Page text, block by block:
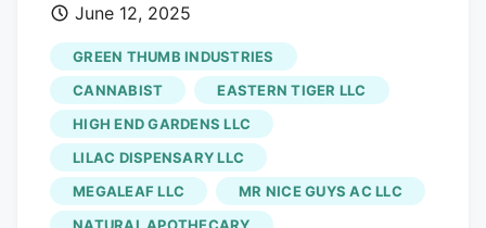
Threatened for Anti-Labor Actions Acting
Executive Director Christopher Riggs
explained that Columbia Care is not
following through when their workers
want a union and a new contract.
Commissioner Krista Nash explained that
the UFCW union did a card check at the
Columbia Care Vineland cultivation
June 12, 2025
GREEN THUMB INDUSTRIES
CANNABIST
EASTERN TIGER LLC
HIGH END GARDENS LLC
LILAC DISPENSARY LLC
MEGALEAF LLC
MR NICE GUYS AC LLC
NATURAL APOTHECARY